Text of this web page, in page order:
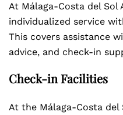
At Málaga-Costa del
individualized service
This covers assistance
advice, and check-in
Check-in Facilities
At the Málaga-Costa del